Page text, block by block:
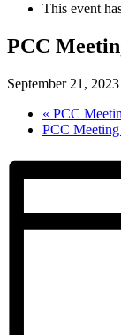
This event
PCC
September 21,
« PCC
PCC